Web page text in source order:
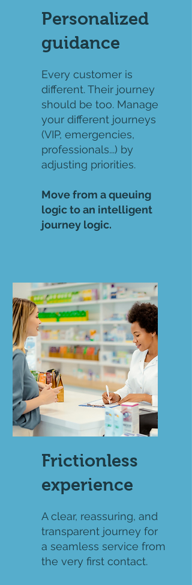
Personalized
guidance
Every customer is
different. Their journey
should be too. Manage
your different journeys
(VIP, emergencies,
professionals...) by
adjusting priorities.
Move from a queuing
logic to an intelligent
journey logic.
Frictionless
experience
A clear, reassuring, and
transparent journey for
a seamless service from
the very first contact.